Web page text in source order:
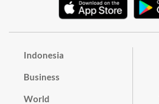
Indonesia
Business
World